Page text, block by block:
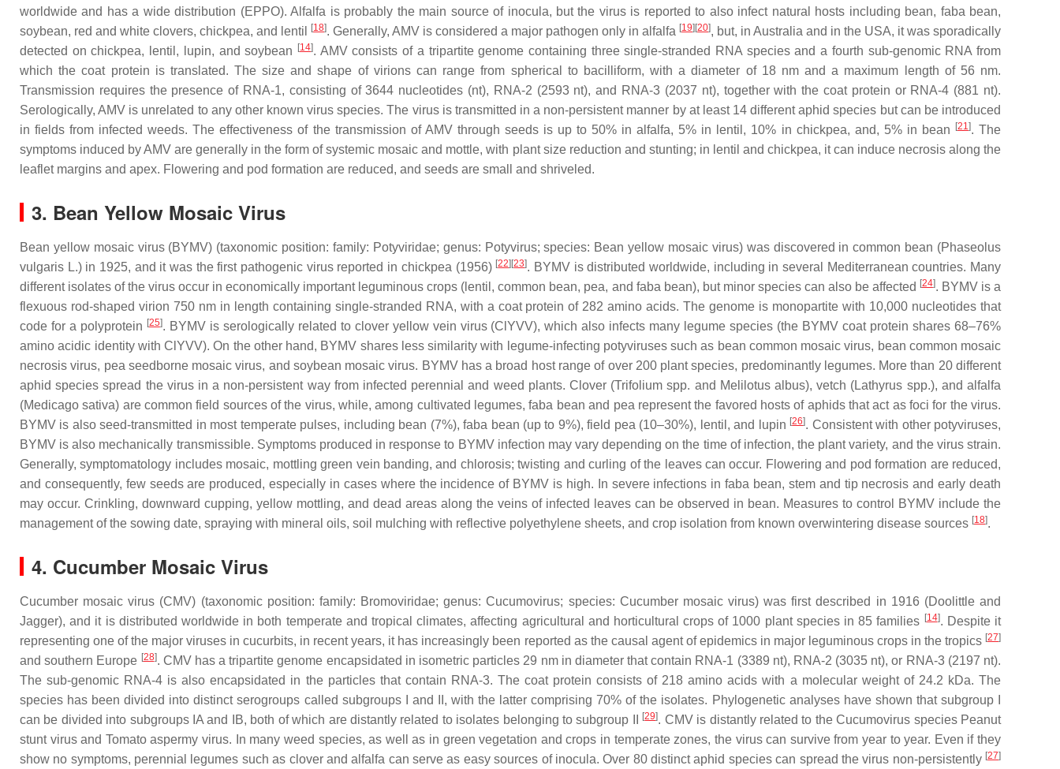
worldwide and has a wide distribution (EPPO). Alfalfa is probably the main source of inocula, but the virus is reported to also infect natural hosts including bean, faba bean,
soybean, red and white clovers, chickpea, and lentil
[18]. Generally, AMV is considered a major pathogen only in alfalfa [19][20], but, in Australia and in the USA, it was sporadically
detected on chickpea, lentil, lupin, and soybean
[14]. AMV consists of a tripartite genome containing three single-stranded RNA species and a fourth sub-genomic RNA from
which the coat protein is translated. The size and shape of virions can range from spherical to bacilliform, with a diameter of 18 nm and a maximum length of 56 nm.
Transmission requires the presence of RNA-1, consisting of 3644 nucleotides (nt), RNA-2 (2593 nt), and RNA-3 (2037 nt), together with the coat protein or RNA-4 (881 nt).
Serologically, AMV is unrelated to any other known virus species. The virus is transmitted in a non-persistent manner by at least 14 different aphid species but can be introduced
in fields from infected weeds. The effectiveness of the transmission of AMV through seeds is up to 50% in alfalfa, 5% in lentil, 10% in chickpea, and, 5% in bean
[21]. The
symptoms induced by AMV are generally in the form of systemic mosaic and mottle, with plant size reduction and stunting; in lentil and chickpea, it can induce necrosis along the
leaflet margins and apex. Flowering and pod formation are reduced, and seeds are small and shriveled.
3. Bean Yellow Mosaic Virus
Bean yellow mosaic virus (BYMV) (taxonomic position: family: Potyviridae; genus: Potyvirus; species: Bean yellow mosaic virus) was discovered in common bean (Phaseolus
vulgaris L.) in 1925, and it was the first pathogenic virus reported in chickpea (1956) [22][23]. BYMV is distributed worldwide, including in several Mediterranean countries. Many
different isolates of the virus occur in economically important leguminous crops (lentil, common bean, pea, and faba bean), but minor species can also be affected [24]. BYMV is a
flexuous rod-shaped virion 750 nm in length containing single-stranded RNA, with a coat protein of 282 amino acids. The genome is monopartite with 10,000 nucleotides that
code for a polyprotein [25]. BYMV is serologically related to clover yellow vein virus (ClYVV), which also infects many legume species (the BYMV coat protein shares 68–76%
amino acidic identity with ClYVV). On the other hand, BYMV shares less similarity with legume-infecting potyviruses such as bean common mosaic virus, bean common mosaic
necrosis virus, pea seedborne mosaic virus, and soybean mosaic virus. BYMV has a broad host range of over 200 plant species, predominantly legumes. More than 20 different
aphid species spread the virus in a non-persistent way from infected perennial and weed plants. Clover (Trifolium spp. and Melilotus albus), vetch (Lathyrus spp.), and alfalfa
(Medicago sativa) are common field sources of the virus, while, among cultivated legumes, faba bean and pea represent the favored hosts of aphids that act as foci for the virus.
BYMV is also seed-transmitted in most temperate pulses, including bean (7%), faba bean (up to 9%), field pea (10–30%), lentil, and lupin [26]. Consistent with other potyviruses,
BYMV is also mechanically transmissible. Symptoms produced in response to BYMV infection may vary depending on the time of infection, the plant variety, and the virus strain.
Generally, symptomatology includes mosaic, mottling green vein banding, and chlorosis; twisting and curling of the leaves can occur. Flowering and pod formation are reduced,
and consequently, few seeds are produced, especially in cases where the incidence of BYMV is high. In severe infections in faba bean, stem and tip necrosis and early death
may occur. Crinkling, downward cupping, yellow mottling, and dead areas along the veins of infected leaves can be observed in bean. Measures to control BYMV include the
management of the sowing date, spraying with mineral oils, soil mulching with reflective polyethylene sheets, and crop isolation from known overwintering disease sources [18].
4. Cucumber Mosaic Virus
Cucumber mosaic virus (CMV) (taxonomic position: family: Bromoviridae; genus:Cucumovirus; species: Cucumber mosaic virus) was first described in 1916 (Doolittle and
Jagger), and it is distributed worldwide in both temperate and tropical climates, affecting agricultural and horticultural crops of 1000 plant species in 85 families [14]. Despite it
representing one of the major viruses in cucurbits, in recent years, it has increasingly been reported as the causal agent of epidemics in major leguminous crops in the tropics [27]
and southern Europe [28]. CMV has a tripartite genome encapsidated in isometric particles 29 nm in diameter that contain RNA-1 (3389 nt), RNA-2 (3035 nt), or RNA-3 (2197 nt).
The sub-genomic RNA-4 is also encapsidated in the particles that contain RNA-3. The coat protein consists of 218 amino acids with a molecular weight of 24.2 kDa. The
species has been divided into distinct serogroups called subgroups I and II, with the latter comprising 70% of the isolates. Phylogenetic analyses have shown that subgroup I
can be divided into subgroups IA and IB, both of which are distantly related to isolates belonging to subgroup II
[29]. CMV is distantly related to theCucumovirus species Peanut
stunt virusand Tomato aspermy virus. In many weed species, as well as in green vegetation and crops in temperate zones, the virus can survive from year to year. Even if they
show no symptoms, perennial legumes such as clover and alfalfa can serve as easy sources of inocula. Over 80 distinct aphid species can spread the virus non-persistently [27]